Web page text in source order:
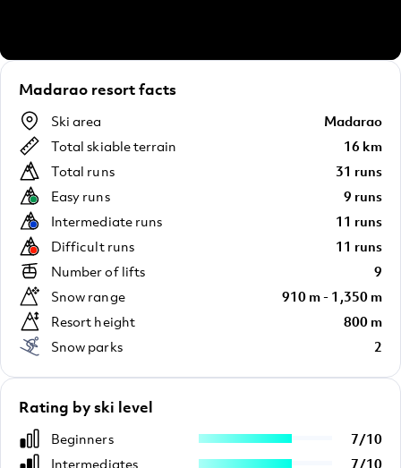
Madarao resort facts
Ski area
Madarao
Total skiable terrain
16 km
Total runs
31 runs
Easy runs
9 runs
Intermediate runs
11 runs
Difficult runs
11 runs
Number of lifts
9
Snow range
910 m - 1,350 m
Resort height
800 m
Snow parks
2
Rating by ski level
Beginners 7/10
Intermediates
7/10